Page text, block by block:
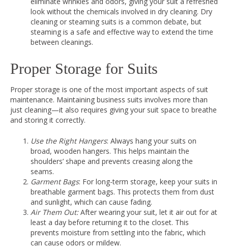
look without the chemicals involved in dry cleaning. Dry
cleaning or steaming suits is a common debate, but
steaming is a safe and effective way to extend the time
between cleanings.
Proper Storage for Suits
Proper storage is one of the most important aspects of suit
maintenance. Maintaining business suits involves more than
just cleaning—it also requires giving your suit space to breathe
and storing it correctly.
Use the Right Hangers: Always hang your suits on
broad, wooden hangers. This helps maintain the
shoulders’ shape and prevents creasing along the
seams.
Garment Bags: For long-term storage, keep your suits in
breathable garment bags. This protects them from dust
and sunlight, which can cause fading.
Air Them Out:After wearing your suit, let it air out for at
least a day before returning it to the closet. This
prevents moisture from settling into the fabric, which
can cause odors or mildew.